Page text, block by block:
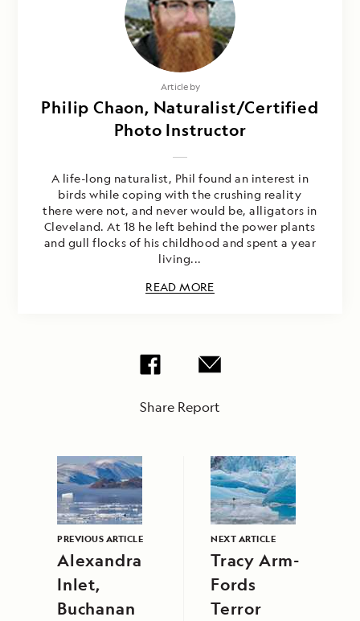
Article by
Philip Chaon, Naturalist/Certified
Photo Instructor
A life-long naturalist, Phil found an interest in
birds while coping with the crushing reality
there were not, and never would be, alligators in
Cleveland. At 18 he left behind the power plants
and gull flocks of his childhood and spent a year
living...
READ MORE
Share Report
PREVIOUS ARTICLE
Alexandra
Inlet,
Buchanan
NEXT ARTICLE
Tracy Arm-
Fords
Terror